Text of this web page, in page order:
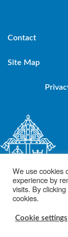
Contact
Site Map
© 2021 Diocese
We use cookies
experience by
visits. By
cookies.
Cookie settings